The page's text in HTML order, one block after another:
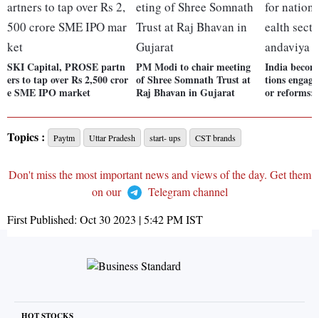
SKI Capital, PROSE partn
ers to tap over Rs 2,500 cror
e SME IPO market
PM Modi to chair meeting
of Shree Somnath Trust at
Raj Bhavan in Gujarat
India
tions
or reforms:
Topics : Paytm Uttar Pradesh start- ups CST brands
Don't miss the most important news and views of the day. Get them
on our
Telegram channel
First Published: Oct 30 2023 | 5:42 PMIST